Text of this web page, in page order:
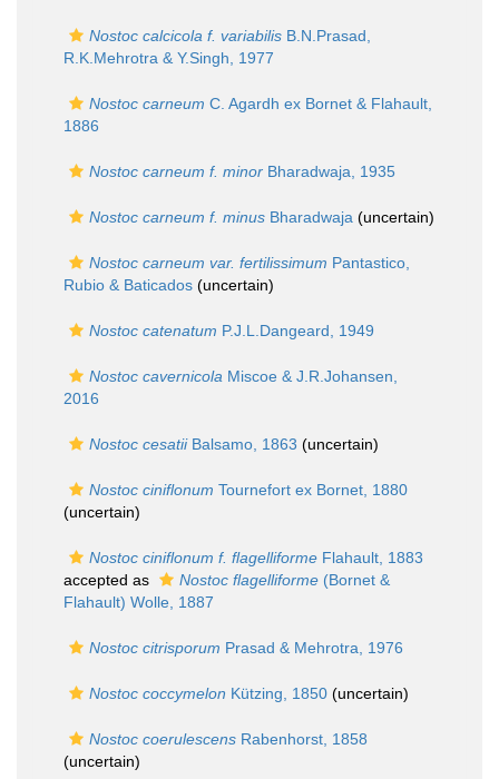
Nostoc calcicola f. variabilis B.N.Prasad,
R.K.Mehrotra & Y.Singh, 1977
Nostoc carneum C. Agardh ex Bornet & Flahault,
1886
Nostoc carneum f. minor Bharadwaja, 1935
Nostoc carneum f. minus Bharadwaja (uncertain)
Nostoc carneum var. fertilissimum Pantastico,
Rubio & Baticados (uncertain)
Nostoc catenatum P.J.L.Dangeard, 1949
Nostoc cavernicola Miscoe & J.R.Johansen,
2016
Nostoc cesatiiBalsamo, 1863 (uncertain)
Nostoc ciniflonum Tournefort ex Bornet, 1880
(uncertain)
Nostoc ciniflonum f. flagelliforme Flahault, 1883
accepted as
Nostoc flagelliforme (Bornet &
Flahault) Wolle, 1887
Nostoc citrisporum Prasad & Mehrotra, 1976
Nostoc coccymelon Kützing, 1850 (uncertain)
Nostoc coerulescens Rabenhorst, 1858
(uncertain)